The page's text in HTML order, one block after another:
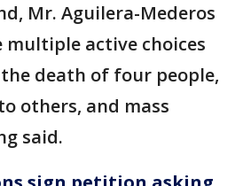
Mr. Aguilera-Mederos
multiple active choices
death of four people,
others, and mass
said.